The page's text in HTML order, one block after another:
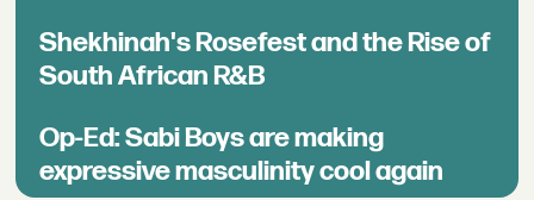
Shekhinah's Rosefest and the Rise of
South African R&B
Op-Ed: Sabi Boys are making
expressive masculinity cool again